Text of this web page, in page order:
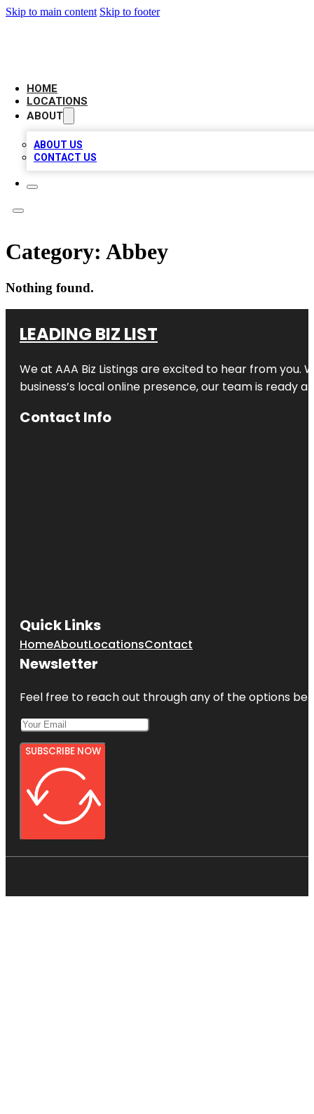
Skip to main content Skip to footer
HOME
LOCATIONS
ABOUT
ABOUT US
CONTACT US
Category: Abbey
Nothing found.
LEADING BIZ LIST
We at AAA Biz Listings are excited to hear from
business’s local online presence, our team is ready
Contact Info
Quick Links
HomeAboutLocationsContact
Newsletter
Feel free to reach out through any of the options
SUBSCRIBE NOW